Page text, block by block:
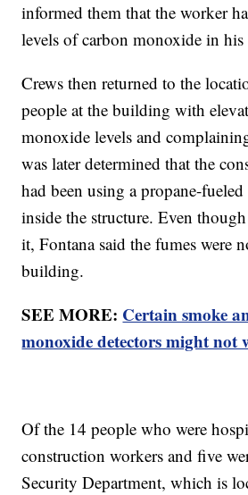
informed them that the worker
levels of carbon monoxide in his
Crews then returned to the
people at the building with
monoxide levels and
was later determined that the
had been using a propane-
inside the structure. Even
it, Fontana said the fumes were
building.
SEE MORE: Certain smoke
monoxide detectors might not
Of the 14 people who were
construction workers and five
Security Department, which is